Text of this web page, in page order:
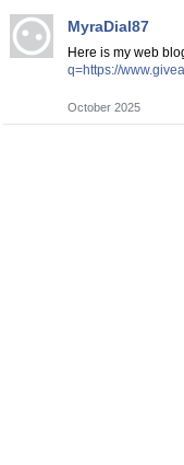
MyraDial87
Here is my web
q=https://
October 2025